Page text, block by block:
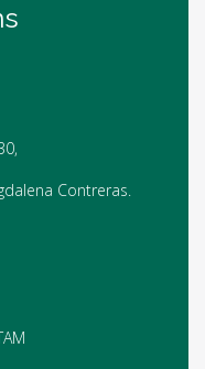
Contreras.